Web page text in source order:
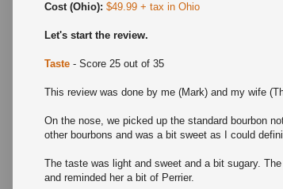
Cost (Ohio): $49.99 + tax in Ohio
Let's start the review.
Taste - Score 25 out of 35
This review was done by me (Mark) and my wife
On the nose, we picked up the standard bourbon
other bourbons and was a bit sweet as I could
The taste was light and sweet and a bit sugary.
and reminded her a bit of Perrier.